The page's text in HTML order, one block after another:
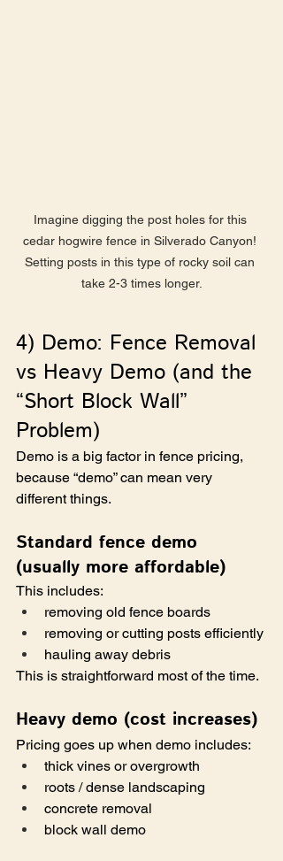
Imagine digging the post holes for this
cedar hogwire fence in Silverado Canyon!
Setting posts in this type of rocky soil can
take 2-3 times longer.
4) Demo: Fence Removal
vs Heavy Demo (and the
“Short Block Wall”
Problem)
Demo is a big factor in fence pricing,
because “demo” can mean very
different things.
Standard fence demo
(usually more affordable)
This includes:
removing old fence boards
removing or cutting posts efficiently
hauling away debris
This is straightforward most of the time.
Heavy demo (cost increases)
Pricing goes up when demo includes:
thick vines or overgrowth
roots / dense landscaping
concrete removal
block wall demo